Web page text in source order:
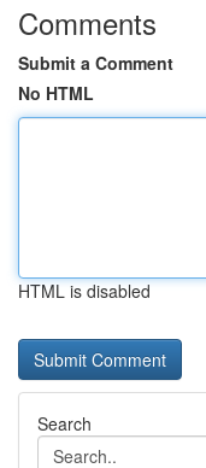
Comments
Submit a Comment
No HTML
HTML is disabled
Search